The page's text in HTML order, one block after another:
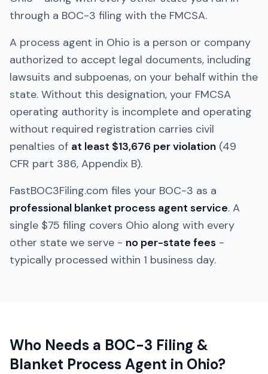
through a BOC-3 filing with the FMCSA.
A process agent in Ohio is a person or company
authorized to accept legal documents, including
lawsuits and subpoenas, on your behalf within the
state. Without this designation, your FMCSA
operating authority is incomplete and operating
without required registration carries civil
penalties of at least $13,676 per violation (49
CFR part 386, Appendix B).
FastBOC3Filing.com files your BOC-3 as a
professional blanket process agent service. A
single $75 filing covers Ohio along with every
other state we serve - no per-state fees -
typically processed within 1 business day.
Who Needs a BOC-3 Filing &
Blanket Process Agent in Ohio?